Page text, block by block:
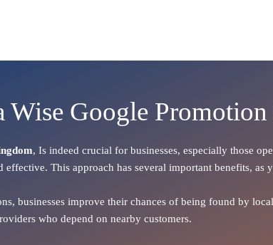
Wise Google
, Is indeed crucial for businesses, especially those
effective. This approach has several important benefits, as
businesses improve their chances of being found by
who depend on nearby customers.